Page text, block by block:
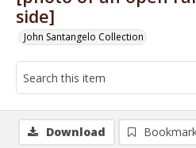
side]
John Santangelo Collection
Download